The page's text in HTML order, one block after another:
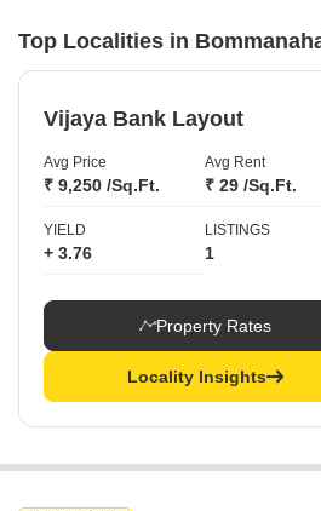
Top Localities in
Vijaya Bank Layout
Avg Price
₹ 9,250 /Sq.Ft.
Avg Rent
₹ 29 /Sq.Ft.
YIELD
+ 3.76
LISTINGS
1
Property Rates
Locality Insights